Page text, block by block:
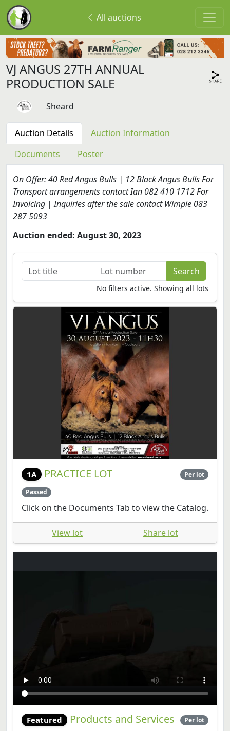
All auctions
VJ ANGUS 27TH ANNUAL
PRODUCTION SALE
Sheard
Auction Details
Auction Information
Documents
Poster
On Offer: 40 Red Angus Bulls | 12 Black Angus Bulls For
Transport arrangements contact Ian 082 410 1712 For
Invoicing | Inquiries after the sale contact Wimpie 083
287 5093
Auction ended: August 30, 2023
No filters active. Showing all lots
1A PRACTICE LOT Per lot
Passed
Click on the Documents Tab to view the Catalog.
View lot Share lot
Featured Products and Services Per lot